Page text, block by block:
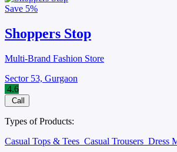
Save 5%
Shoppers Stop
Multi-Brand Fashion Store
Sector 53, Gurgaon
4.6
Call
Types of Products:
Casual Tops & Tees Casual Trousers Dress